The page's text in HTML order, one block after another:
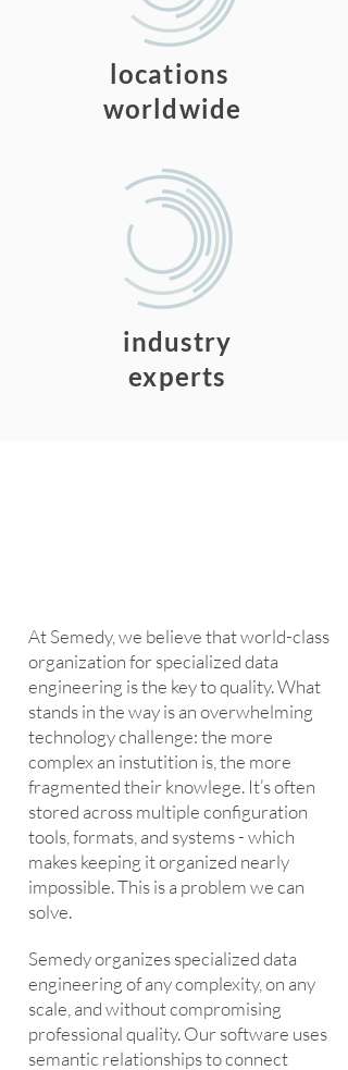
locations
worldwide
15
industry
experts
At Semedy, we believe that world-class
organization for specialized data
engineering is the key to quality. What
stands in the way is an overwhelming
technology challenge: the more
complex an instutition is, the more
fragmented their knowlege. It’s often
stored across multiple configuration
tools, formats, and systems - which
makes keeping it organized nearly
impossible. This is a problem we can
solve.
Semedy organizes specialized data
engineering of any complexity, on any
scale, and without compromising
professional quality. Our software uses
semantic relationships to connect